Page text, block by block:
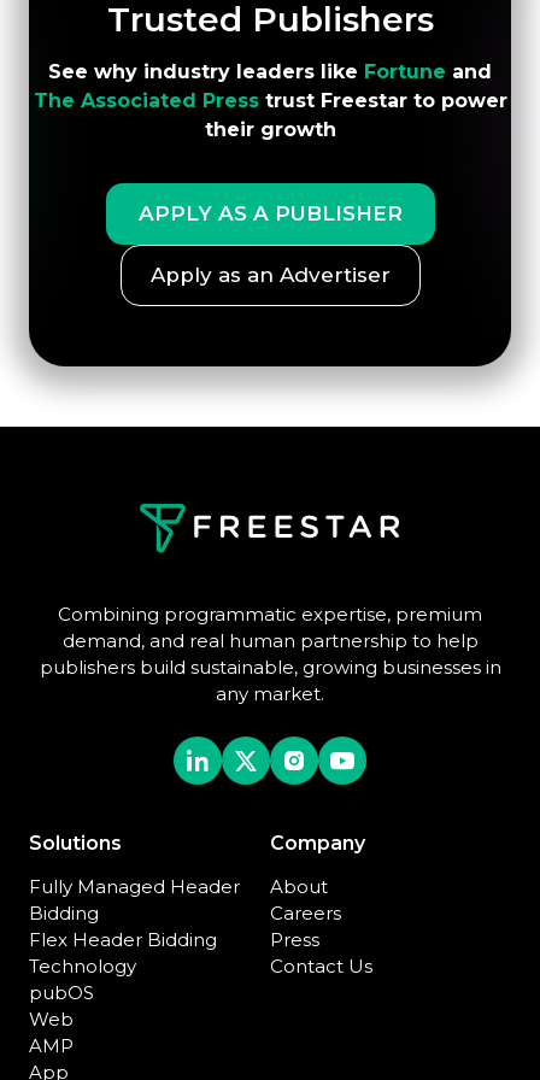
and monetization strategy.
Trusted Publishers
See why industry leaders like Fortune and
The Associated Presstrust Freestar to power
their growth
APPLY AS A PUBLISHER
Apply as an Advertiser
Combining programmatic expertise, premium
demand, and real human partnership to help
publishers build sustainable, growing businesses in
any market.
Solutions
Fully Managed Header
Bidding
Flex Header Bidding
Technology
pubOS
Web
AMP
App
Company
About
Careers
Press
Contact Us